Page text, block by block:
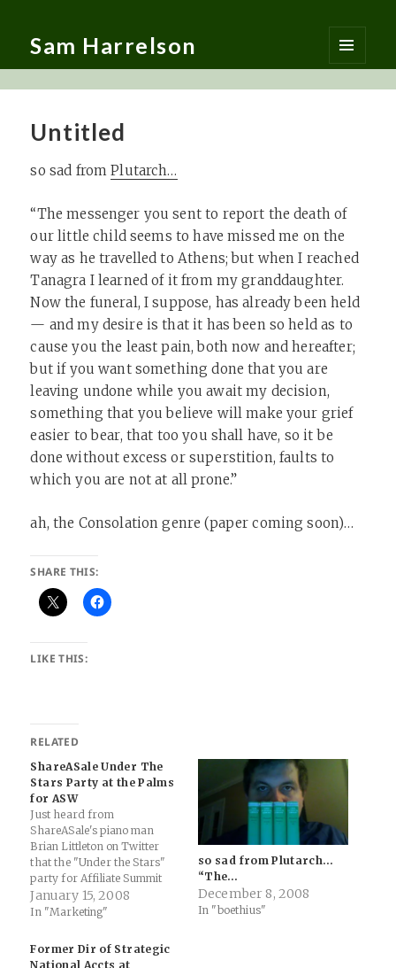
Sam Harrelson
MENU
AND
Untitled
so sad fromPlutarch…
“The messenger you sent to report the death of
our little child seems to have missed me on the
way as he travelled to Athens; but when I reached
Tanagra I learned of it from my granddaughter.
Now the funeral, I suppose, has already been held
— and my desire is that it has been so held as to
cause you the least pain, both now and hereafter;
but if you want something done that you are
leaving undone while you await my decision,
something that you believe will make your grief
easier to bear, that too you shall have, so it be
done without excess or superstition, faults to
which you are not at all prone.”
ah, the Consolation genre (paper coming soon)…
SHARE THIS:
LIKE THIS:
RELATED
ShareASale Under The
Stars Party at the Palms
for ASW
Just heard from
ShareASale's piano man
Brian Littleton on Twitter
that the "Under the Stars"
party for Affiliate Summit
West will be held at the
Palms (btw, that's the 100th
blog... congrats to the SaS
team on that): ShareASale
January 15, 2008
In "Marketing"
so sad from Plutarch…
“The…
December 8, 2008
In "boethius"
Former Dir of Strategic
National Accts at